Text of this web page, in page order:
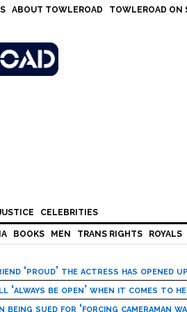
ABOUT TOWLEROAD TOWLEROAD ON
CELEBRITIES
BOOKS MEN TRANS RIGHTS ROYALS
‘proud’ the actress has opened
‘always be open’ when it comes to
sued for ‘forcing cameraman